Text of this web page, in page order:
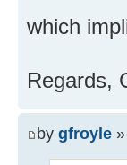
which
Regards,
by gfroyle